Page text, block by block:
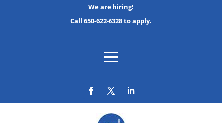
We are hiring!
Call 650-622-6328 to apply.